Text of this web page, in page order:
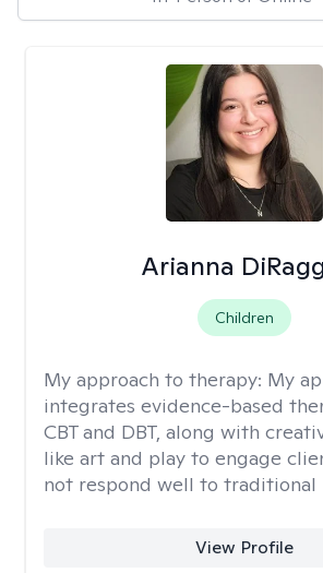
Arianna
Children
My approach to therapy: My
integrates evidence-based
CBT and DBT, along with
like art and play to engage
not respond well to traditional
View Profile